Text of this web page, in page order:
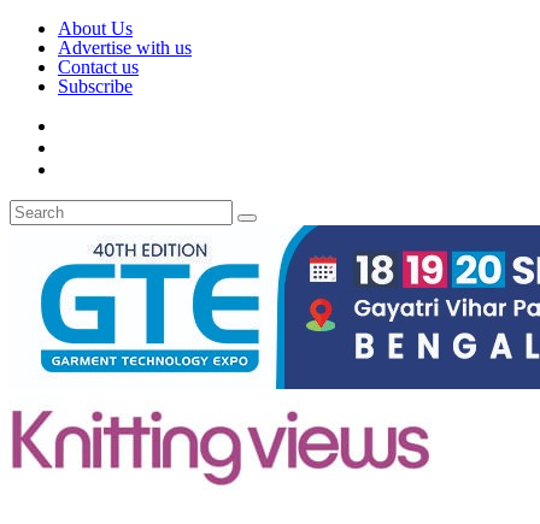
About Us
Advertise with us
Contact us
Subscribe